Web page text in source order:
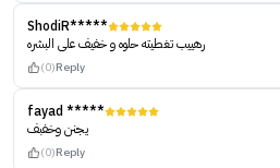
ShodiR*****
رهييب تغطيته حلوه و خفيف على البشره
(0)Reply
fayad *****
يجنن وخفبف
(0)Reply